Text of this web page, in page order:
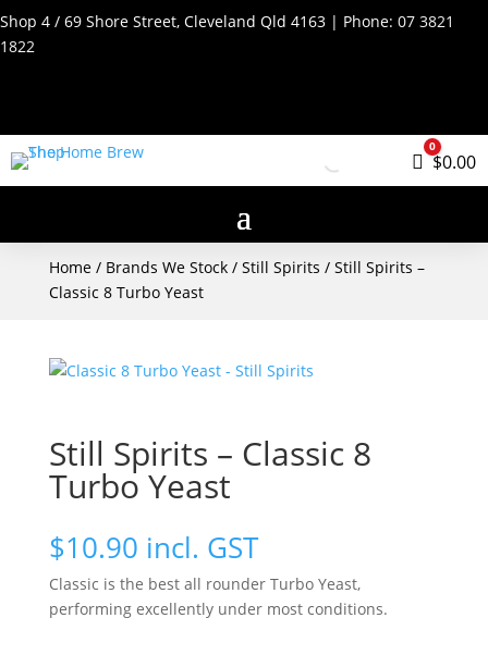
Shop 4 / 69 Shore Street, Cleveland Qld 4163 | Phone: 07 3821
1822
Cart
0
$0.00
Home/ Brands We Stock/ Still Spirits / Still Spirits –
Classic 8 Turbo Yeast
Still Spirits – Classic 8
Turbo Yeast
$10.90 incl. GST
Classic is the best all rounder Turbo Yeast,
performing excellently under most conditions.